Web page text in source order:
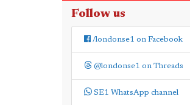
Follow us
/londonse1 on Facebook
@londonse1 on Threads
SE1 WhatsApp channel